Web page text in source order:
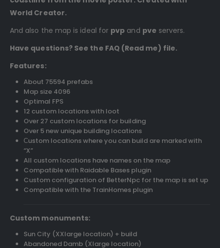
World Creator.
And also the map is ideal for pvp and pve servers.
Have questions? See the FAQ (Read me) file.
Features:
About 75594 prefabs
Map size 4096
Optimal FPS
12 custom locations with loot
Over 27 custom locations for building
Over 5 new unique building locations
Сustom locations where you can build are marked with
“X”
All custom locations have names on the map
Compatible with Raidable Bases plugin
Custom configuration of BetterNpc for the map is set up
Compatible with the TrainHomes plugin
Custom monuments:
Sun City (XXlarge location) + build
Abandoned Damb (Xlarge location)